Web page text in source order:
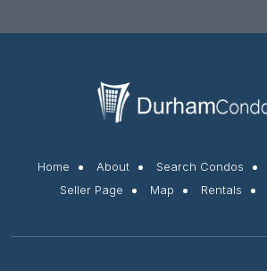
Home About Search Condos
Seller Page
Map Rentals